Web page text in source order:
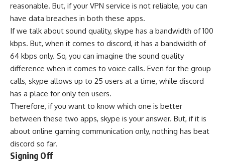
reasonable. But, if your VPN service is not reliable, you can
have data breaches in both these apps.
If we talk about sound quality, skype has a bandwidth of 100
kbps. But, when it comes to discord, it has a bandwidth of
64 kbps only. So, you can imagine the sound quality
difference when it comes to voice calls. Even for the group
calls, skype allows up to 25 users at a time, while discord
has a place for only ten users.
Therefore, if you want to know which one is better
between these two apps, skype is your answer. But, if it is
about online gaming communication only, nothing has beat
discord so far.
Signing Off